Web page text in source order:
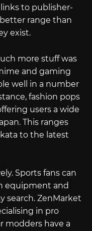
links to publisher-
range than
exist.
more stuff was
and gaming
well in a number
fashion pops
users a wide
This ranges
to the latest
Sports fans can
equipment and
search. ZenMarket
in pro
modders have a